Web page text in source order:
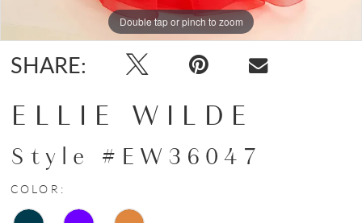
Double tap or pinch to zoom
Double tap or pinch to zoom
Double tap or pinch to zoom
SHARE:
ELLIE WILDE
Style #EW36047
COLOR: